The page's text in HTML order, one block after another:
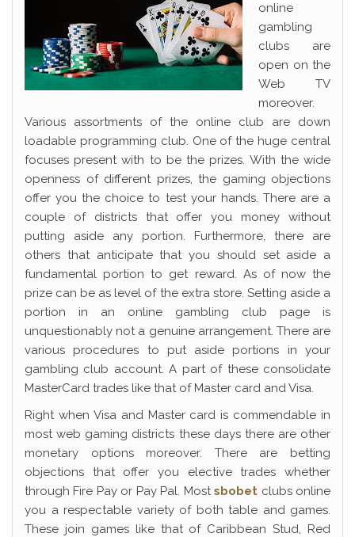
online
gambling
clubs are
open on the
Web TV
moreover.
Various assortments of the online club are down
loadable programming club. One of the huge central
focuses present with to be the prizes. With the wide
openness of different prizes, the gaming objections
offer you the choice to test your hands. There are a
couple of districts that offer you money without
putting aside any portion. Furthermore, there are
others that anticipate that you should set aside a
fundamental portion to get reward. As of now the
prize can be as level of the extra store. Setting aside a
portion in an online gambling club page is
unquestionably not a genuine arrangement. There are
various procedures to put aside portions in your
gambling club account. A part of these consolidate
MasterCard trades like that of Master card and Visa.
Right when Visa and Master card is commendable in
most web gaming districts these days there are other
monetary options moreover. There are betting
objections that offer you elective trades whether
through Fire Pay or Pay Pal. Mostsbobet clubs online
you a respectable variety of both table and games.
These join games like that of Caribbean Stud, Red